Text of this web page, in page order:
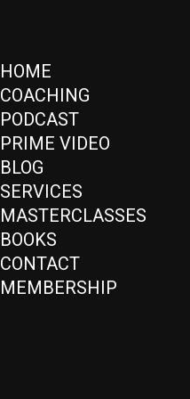
HOME
COACHING
PODCAST
PRIME VIDEO
BLOG
SERVICES
MASTERCLASSES
BOOKS
CONTACT
MEMBERSHIP